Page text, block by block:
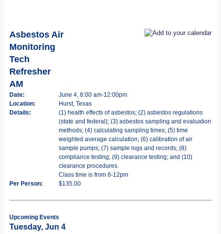
Asbestos Air
Monitoring
Tech
Refresher
AM
Date:
June 4, 8:00 am-12:00pm
Location:
Hurst, Texas
Details:
(1) health effects of asbestos; (2) asbestos regulations
(state and federal); (3) asbestos sampling and evaluation
methods; (4) calculating sampling times; (5) time
weighted average calculation; (6) calibration of air
sample pumps; (7) sample logs and records; (8)
compliance testing; (9) clearance testing; and (10)
clearance procedures.
Class time is from 8-12pm
Per Person:
$135.00
Upcoming Events
Tuesday, Jun 4